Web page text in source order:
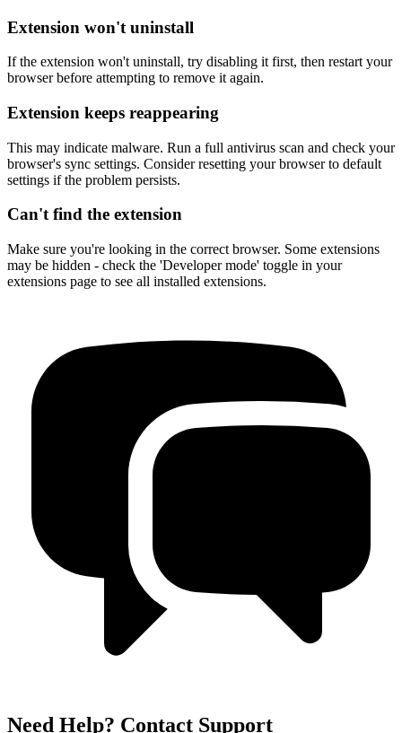
Extension won't uninstall
If the extension won't uninstall, try disabling it first, then restart your
browser before attempting to remove it again.
Extension keeps reappearing
This may indicate malware. Run a full antivirus scan and check your
browser's sync settings. Consider resetting your browser to default
settings if the problem persists.
Can't find the extension
Make sure you're looking in the correct browser. Some extensions
may be hidden - check the 'Developer mode' toggle in your
extensions page to see all installed extensions.
Need Help? Contact Support